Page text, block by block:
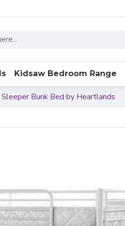
Kidsaw Bedroom Range
Bunk Bed by Heartlands